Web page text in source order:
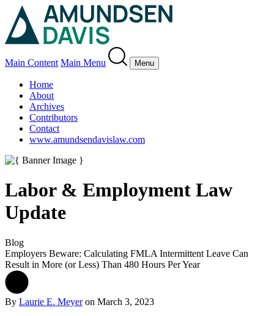
Main Content Main Menu Menu
Home
About
Archives
Contributors
Contact
www.amundsendavislaw.com
Labor & Employment Law
Update
Blog
Employers Beware: Calculating FMLA Intermittent Leave Can
Result in More (or Less) Than 480 Hours Per Year
By Laurie E. Meyeron March 3, 2023